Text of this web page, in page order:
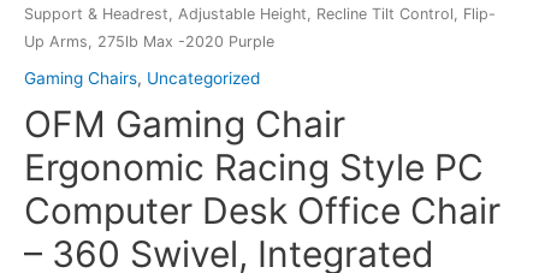
Support & Headrest, Adjustable Height, Recline Tilt Control, Flip-
Up Arms, 275lb Max -2020 Purple
Gaming Chairs, Uncategorized
OFM Gaming Chair
Ergonomic Racing Style PC
Computer Desk Office Chair
– 360 Swivel, Integrated